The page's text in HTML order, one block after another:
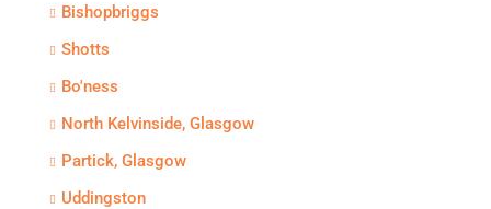
Bishopbriggs
Shotts
Bo'ness
North Kelvinside, Glasgow
Partick, Glasgow
Uddingston